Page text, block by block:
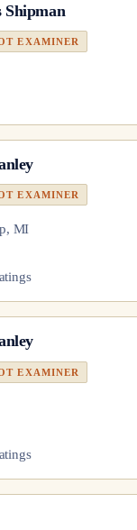
Shipman
EXAMINER
EXAMINER
MI
EXAMINER